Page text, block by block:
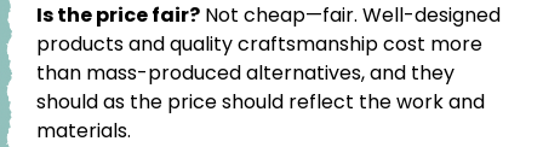
Is the price fair? Not cheap—fair. Well-designed
products and quality craftsmanship cost more
than mass-produced alternatives, and they
should as the price should reflect the work and
materials.